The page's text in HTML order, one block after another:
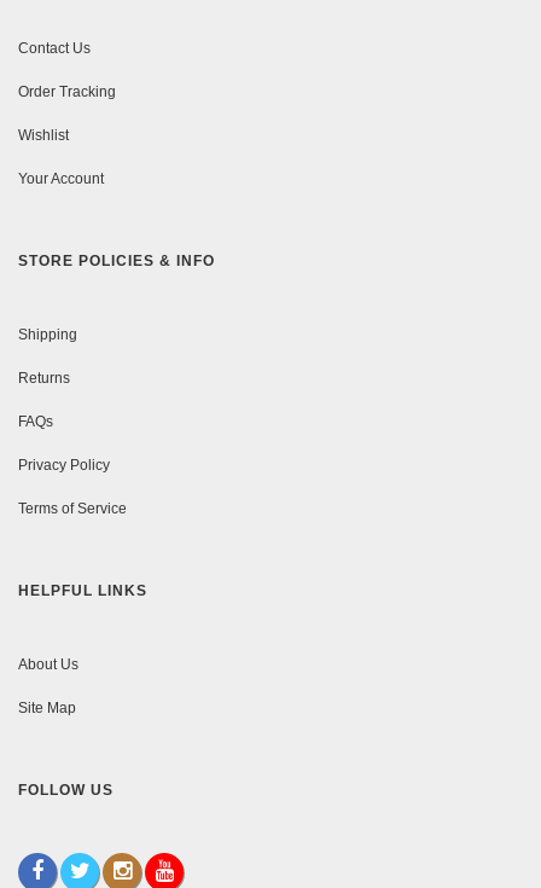
Contact Us
Order Tracking
Wishlist
Your Account
STORE POLICIES & INFO
Shipping
Returns
FAQs
Privacy Policy
Terms of Service
HELPFUL LINKS
About Us
Site Map
FOLLOW US